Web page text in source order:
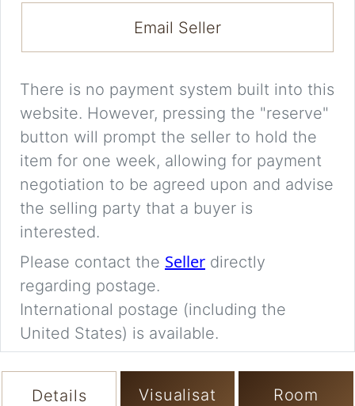
Email Seller
There is no payment system built into this
website. However, pressing the "reserve"
button will prompt the seller to hold the
item for one week, allowing for payment
negotiation to be agreed upon and advise
the selling party that a buyer is
interested.
Please contact the Seller directly
regarding postage.
International postage (including the
United States) is available.
Details
Visualisat
Room